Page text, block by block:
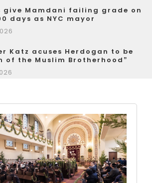
give Mamdani failing grade on
days as NYC mayor
Katz acuses Herdogan to be
of the Muslim Brotherhood”